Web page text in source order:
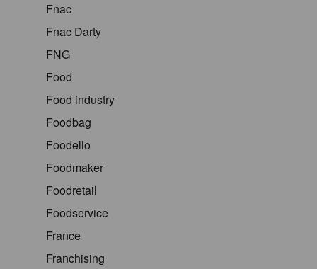
Fnac
Fnac Darty
FNG
Food
Food industry
Foodbag
Foodello
Foodmaker
Foodretail
Foodservice
France
Franchising